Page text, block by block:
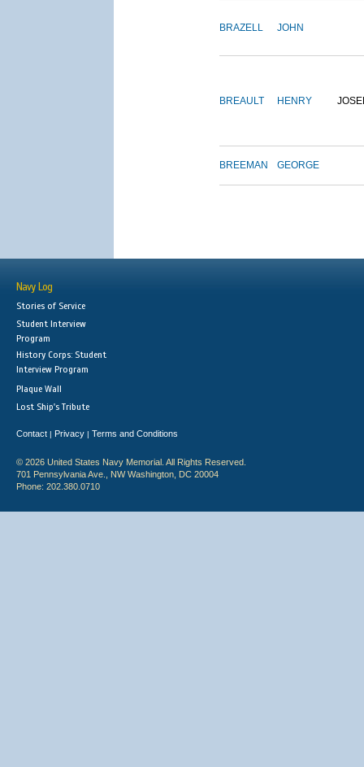
BRAZELL JOHN
BREAULT HENRY
BREEMAN GEORGE
Navy Log
Stories of Service
Student Interview
Program
History Corps: Student
Interview Program
Plaque Wall
Lost Ship's Tribute
Contact | Privacy | Terms and Conditions
© 2026 United States Navy Memorial. All Rights Reserved.
701 Pennsylvania Ave., NW Washington, DC 20004
Phone: 202.380.0710